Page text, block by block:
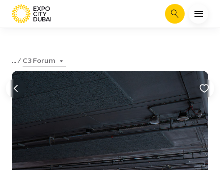
Search
... C3 Forum